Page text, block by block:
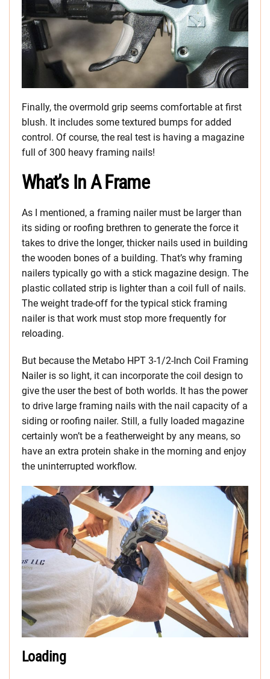
Finally, the overmold grip seems comfortable at first
blush. It includes some textured bumps for added
control. Of course, the real test is having a magazine
full of 300 heavy framing nails!
What’s In A Frame
As I mentioned, a framing nailer must be larger than
its siding or roofing brethren to generate the force it
takes to drive the longer, thicker nails used in building
the wooden bones of a building. That’s why framing
nailers typically go with a stick magazine design. The
plastic collated strip is lighter than a coil full of nails.
The weight trade-off for the typical stick framing
nailer is that work must stop more frequently for
reloading.
But because the Metabo HPT 3-1/2-Inch Coil Framing
Nailer is so light, it can incorporate the coil design to
give the user the best of both worlds. It has the power
to drive large framing nails with the nail capacity of a
siding or roofing nailer. Still, a fully loaded magazine
certainly won’t be a featherweight by any means, so
have an extra protein shake in the morning and enjoy
the uninterrupted workflow.
Loading